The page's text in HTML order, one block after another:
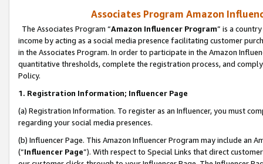
Associates Program Amazon
The Associates Program “Amazon Influencer Program” is a
income by acting as a social media presence facilitating customer
in the Associates Program. In order to participate in the Amazon
quantitative thresholds, complete the registration process, and
Policy.
1. Registration Information; Influencer Page
(a) Registration Information. To register as an Influencer, you must
regarding your social media presences.
(b) Influencer Page. This Amazon Influencer Program may include an
(“Influencer Page”). With respect to Special Links that direct